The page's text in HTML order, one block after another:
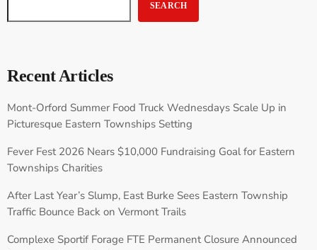
SEARCH
Recent Articles
Mont-Orford Summer Food Truck Wednesdays Scale Up in
Picturesque Eastern Townships Setting
Fever Fest 2026 Nears $10,000 Fundraising Goal for Eastern
Townships Charities
After Last Year’s Slump, East Burke Sees Eastern Township
Traffic Bounce Back on Vermont Trails
Complexe Sportif Forage FTE Permanent Closure Announced